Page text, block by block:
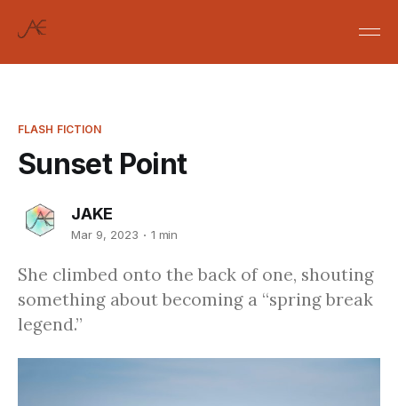
FLASH FICTION
Sunset Point
JAKE
Mar 9, 2023 1 min
She climbed onto the back of one, shouting
something about becoming a “spring break
legend.”